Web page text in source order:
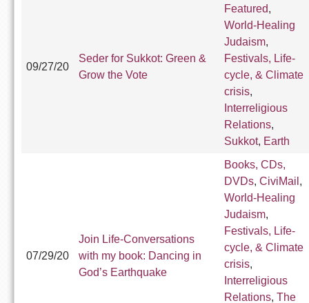
09/27/20
Seder for Sukkot: Green &
Grow the Vote
Featured,
World-Healing
Judaism,
Festivals, Life-
cycle, & Climate
crisis,
Interreligious
Relations,
Sukkot, Earth
07/29/20
Join Life-Conversations
with my book: Dancing in
God’s Earthquake
Books, CDs,
DVDs, CiviMail ,
World-Healing
Judaism,
Festivals, Life-
cycle, & Climate
crisis,
Interreligious
Relations, The